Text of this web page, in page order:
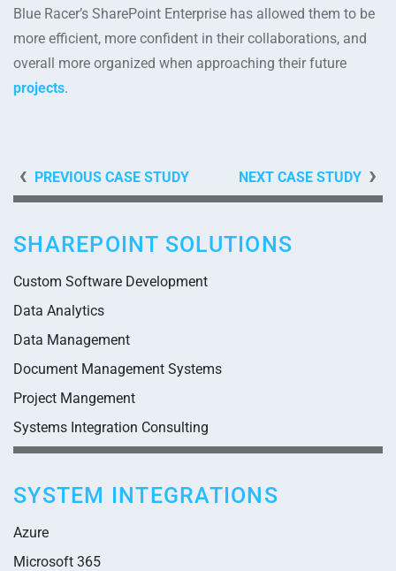
Blue Racer’s SharePoint Enterprise has allowed them to be
more efficient, more confident in their collaborations, and
overall more organized when approaching their future
projects.
PREVIOUS CASE STUDY NEXT CASE STUDY
SHAREPOINT SOLUTIONS
Custom Software Development
Data Analytics
Data Management
Document Management Systems
Project Mangement
Systems Integration Consulting
SYSTEM INTEGRATIONS
Azure
Microsoft 365